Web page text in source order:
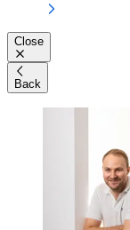
Close
Back